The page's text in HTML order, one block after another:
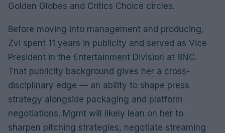
Golden Globes and Critics Choice circles.
Before moving into management and producing,
Zvi spent 11 years in publicity and served as Vice
President in the Entertainment Division at BNC.
That publicity background gives her a cross-
disciplinary edge — an ability to shape press
strategy alongside packaging and platform
negotiations. Mgmt will likely lean on her to
sharpen pitching strategies, negotiate streaming